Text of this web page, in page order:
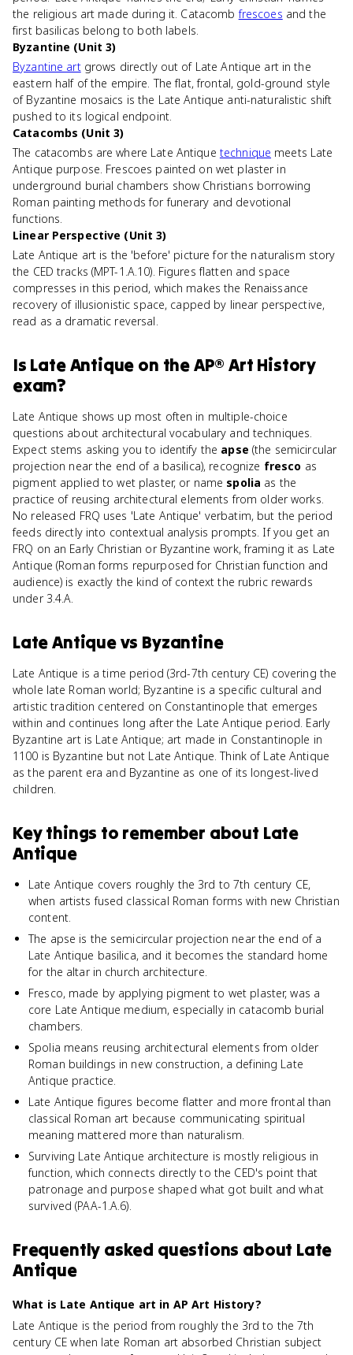
the religious art made during it. Catacombfrescoes and the
first basilicas belong to both labels.
Byzantine (Unit 3)
Byzantine artgrows directly out of Late Antique art in the
eastern half of the empire. The flat, frontal, gold-ground style
of Byzantine mosaics is the Late Antique anti-naturalistic shift
pushed to its logical endpoint.
Catacombs (Unit 3)
The catacombs are where Late Antique technique meets Late
Antique purpose. Frescoes painted on wet plaster in
underground burial chambers show Christians borrowing
Roman painting methods for funerary and devotional
functions.
Linear Perspective (Unit 3)
Late Antique art is the 'before' picture for the naturalism story
the CED tracks (MPT-1.A.10). Figures flatten and space
compresses in this period, which makes the Renaissance
recovery of illusionistic space, capped by linear perspective,
read as a dramatic reversal.
Is Late Antique on theAP® Art History
exam?
Late Antique shows up most often in multiple-choice
questions about architectural vocabulary and techniques.
Expect stems asking you to identify the apse (the semicircular
projection near the end of a basilica), recognize fresco as
pigment applied to wet plaster, or name spolia as the
practice of reusing architectural elements from older works.
No released FRQ uses 'Late Antique' verbatim, but the period
feeds directly into contextual analysis prompts. If you get an
FRQ on an Early Christian or Byzantine work, framing it as Late
Antique (Roman forms repurposed for Christian function and
audience) is exactly the kind of context the rubric rewards
under 3.4.A.
Late Antiquevs Byzantine
Late Antique is a time period (3rd-7th century CE) covering the
whole late Roman world; Byzantine is a specific cultural and
artistic tradition centered on Constantinople that emerges
within and continues long after the Late Antique period. Early
Byzantine art is Late Antique; art made in Constantinople in
1100 is Byzantine but not Late Antique. Think of Late Antique
as the parent era and Byzantine as one of its longest-lived
children.
Key things to remember about Late
Antique
Late Antique covers roughly the 3rd to 7th century CE,
when artists fused classical Roman forms with new Christian
content.
The apse is the semicircular projection near the end of a
Late Antique basilica, and it becomes the standard home
for the altar in church architecture.
Fresco, made by applying pigment to wet plaster, was a
core Late Antique medium, especially in catacomb burial
chambers.
Spolia means reusing architectural elements from older
Roman buildings in new construction, a defining Late
Antique practice.
Late Antique figures become flatter and more frontal than
classical Roman art because communicating spiritual
meaning mattered more than naturalism.
Surviving Late Antique architecture is mostly religious in
function, which connects directly to the CED's point that
patronage and purpose shaped what got built and what
survived (PAA-1.A.6).
Frequently asked questions about Late
Antique
What is Late Antique art in AP Art History?
Late Antique is the period from roughly the 3rd to the 7th
century CE when late Roman art absorbed Christian subject